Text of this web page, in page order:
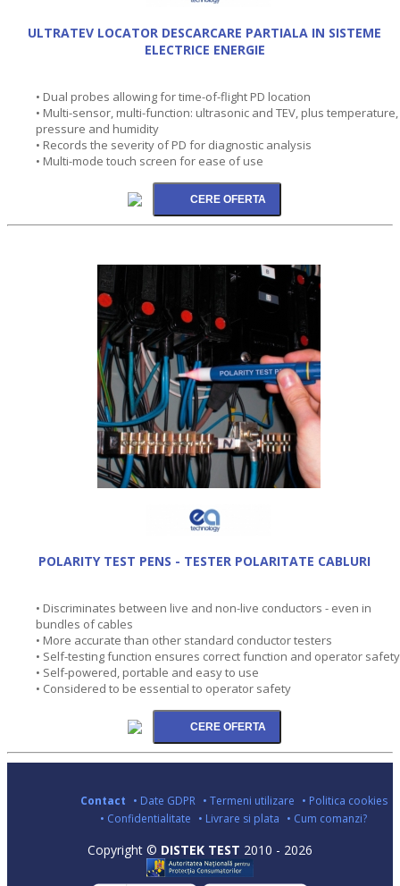
ULTRATEV LOCATOR DESCARCARE PARTIALA IN SISTEME
ELECTRICE ENERGIE
• Dual probes allowing for time-of-flight PD location
• Multi-sensor, multi-function: ultrasonic and TEV, plus temperature,
pressure and humidity
• Records the severity of PD for diagnostic analysis
• Multi-mode touch screen for ease of use
POLARITY TEST PENS - TESTER POLARITATE CABLURI
• Discriminates between live and non-live conductors - even in
bundles of cables
• More accurate than other standard conductor testers
• Self-testing function ensures correct function and operator safety
• Self-powered, portable and easy to use
• Considered to be essential to operator safety
Contact • Date GDPR • Termeni utilizare • Politica cookies
• Confidentialitate • Livrare si plata • Cum comanzi?
Copyright © DISTEK TEST 2010 - 2026